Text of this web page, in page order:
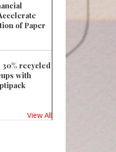
of Paper
recycled
with
View All